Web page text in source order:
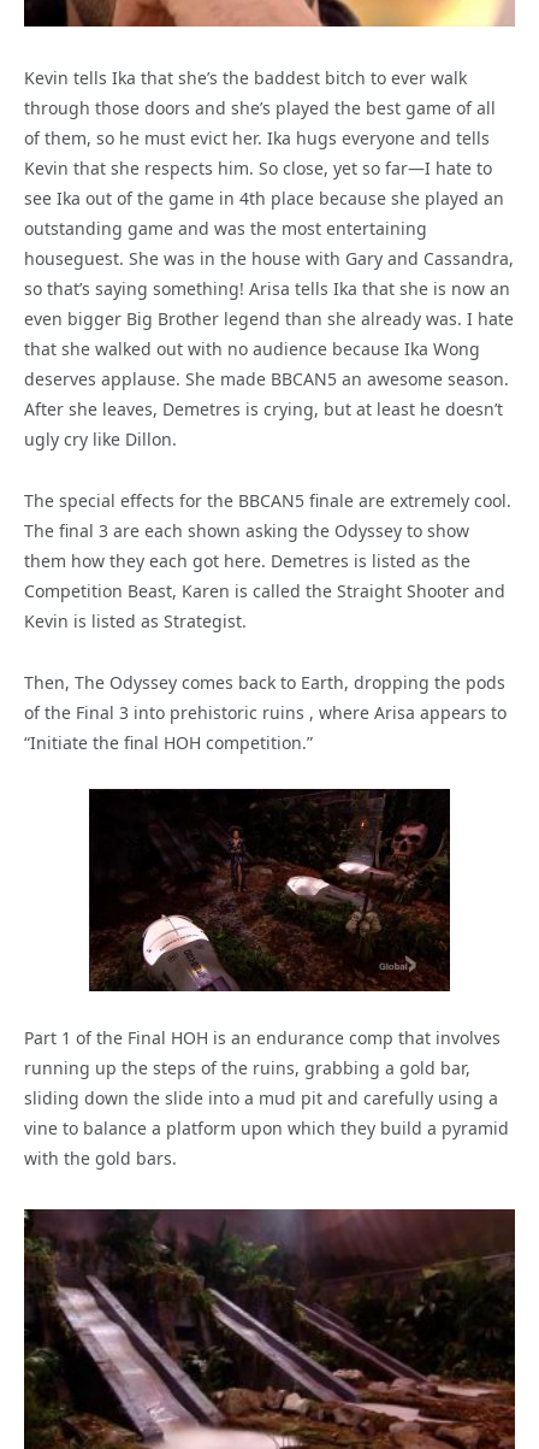
Kevin tells Ika that she’s the baddest bitch to ever walk
through those doors and she’s played the best game of all
of them, so he must evict her. Ika hugs everyone and tells
Kevin that she respects him. So close, yet so far—I hate to
see Ika out of the game in 4th place because she played an
outstanding game and was the most entertaining
houseguest. She was in the house with Gary and Cassandra,
so that’s saying something! Arisa tells Ika that she is now an
even bigger Big Brother legend than she already was. I hate
that she walked out with no audience because Ika Wong
deserves applause. She made BBCAN5 an awesome season.
After she leaves, Demetres is crying, but at least he doesn’t
ugly cry like Dillon.
The special effects for the BBCAN5 finale are extremely cool.
The final 3 are each shown asking the Odyssey to show
them how they each got here. Demetres is listed as the
Competition Beast, Karen is called the Straight Shooter and
Kevin is listed as Strategist.
Then, The Odyssey comes back to Earth, dropping the pods
of the Final 3 into prehistoric ruins , where Arisa appears to
“Initiate the final HOH competition.”
Part 1 of the Final HOH is an endurance comp that involves
running up the steps of the ruins, grabbing a gold bar,
sliding down the slide into a mud pit and carefully using a
vine to balance a platform upon which they build a pyramid
with the gold bars.